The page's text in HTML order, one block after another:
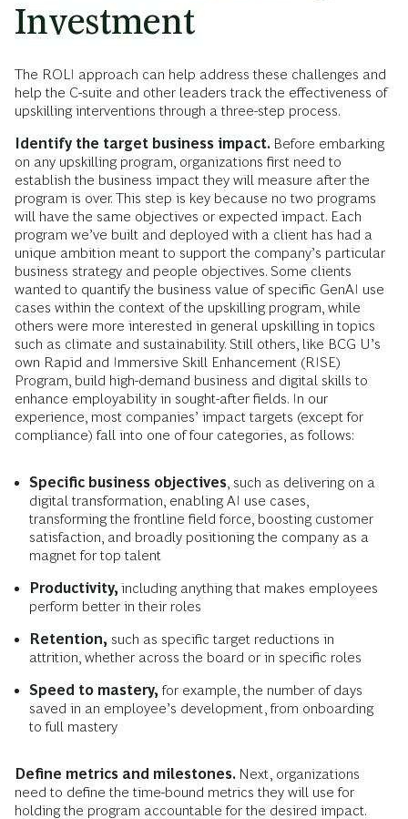
Investment
The ROLI approach can help address these challenges and
help the C-suite and other leaders track the effectiveness of
upskilling interventions through a three-step process.
Identify the target business impact. Before embarking
on any upskilling program, organizations first need to
establish the business impact they will measure after the
program is over. This step is key because no two programs
will have the same objectives or expected impact. Each
program we’ve built and deployed with a client has had a
unique ambition meant to support the company’s particular
business strategy and people objectives. Some clients
wanted to quantify the business value of specific GenAI use
cases within the context of the upskilling program, while
others were more interested in general upskilling in topics
such as climate and sustainability. Still others, like BCG U’s
own Rapid and Immersive Skill Enhancement (RISE)
Program, build high-demand business and digital skills to
enhance employability in sought-after fields. In our
experience, most companies’ impact targets (except for
compliance) fall into one of four categories, as follows:
Specific business objectives , such as delivering on a
digital transformation, enabling AI use cases,
transforming the frontline field force, boosting customer
satisfaction, and broadly positioning the company as a
magnet for top talent
Productivity, including anything that makes employees
perform better in their roles
Retention, such as specific target reductions in
attrition, whether across the board or in specific roles
Speed to mastery, for example, the number of days
saved in an employee’s development, from onboarding
to full mastery
Define metrics and milestones. Next, organizations
need to define the time-bound metrics they will use for
holding the program accountable for the desired impact.